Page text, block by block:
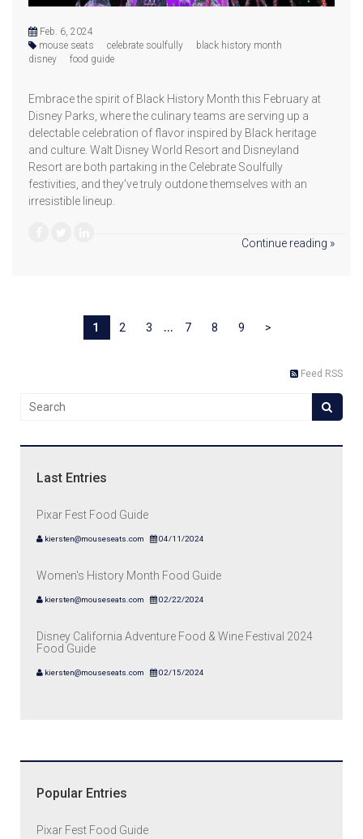
Feb. 6, 2024
mouse seats
celebrate soulfully
black history month
disney
food guide
Embrace the spirit of Black History Month this February at
Disney Parks, where the culinary teams are serving up a
delectable celebration of flavor inspired by Black heritage
and culture. Walt Disney World Resort and Disneyland
Resort are both partaking in the Celebrate Soulfully
festivities, and they've truly outdone themselves with an
irresistible lineup.
Continue reading »
1 2 3 ... 7 8 9 >
Feed RSS
Last Entries
Pixar Fest Food Guide
kiersten@mouseseats.com 04/11/2024
Women's History Month Food Guide
kiersten@mouseseats.com 02/22/2024
Disney California Adventure Food & Wine Festival 2024
Food Guide
kiersten@mouseseats.com 02/15/2024
Popular Entries
Pixar Fest Food Guide